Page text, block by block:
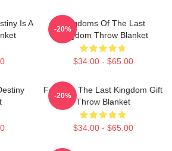
Is A
Kingdoms Of The Last
Kingdom Throw Blanket
$34.00 - $65.00
-20%
For Men The Last Kingdom Gift
Throw Blanket
$34.00 - $65.00
-20%